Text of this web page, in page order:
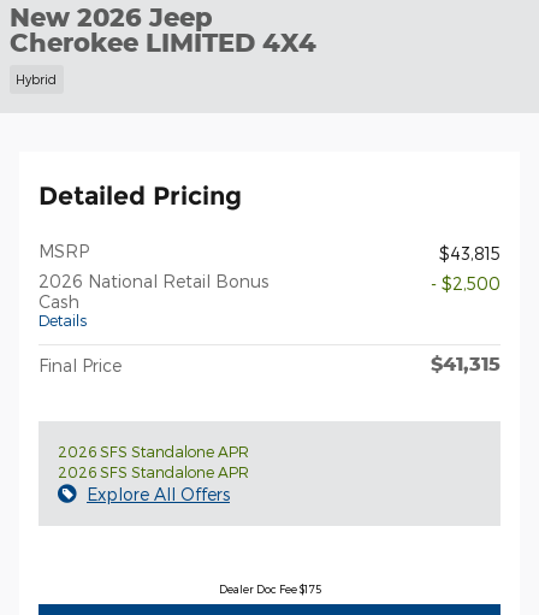
New 2026 Jeep
Cherokee LIMITED 4X4
Hybrid
Detailed Pricing
MSRP
$43,815
2026 National Retail Bonus
Cash
Details
- $2,500
Final Price $41,315
2026 SFS Standalone APR
2026 SFS Standalone APR
Explore All Offers
Dealer Doc Fee $175